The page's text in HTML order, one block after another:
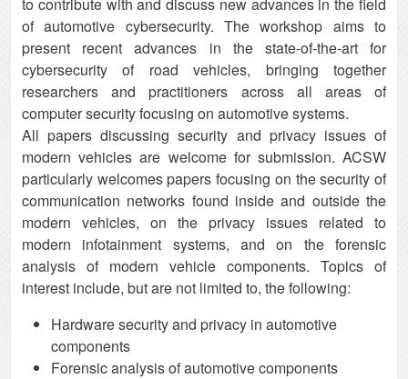
of automotive cybersecurity. The workshop aims to
present recent advances in the state-of-the-art for
cybersecurity of road vehicles, bringing together
researchers and practitioners across all areas of
computer security focusing on automotive systems.
All papers discussing security and privacy issues of
modern vehicles are welcome for submission. ACSW
particularly welcomes papers focusing on the security of
communication networks found inside and outside the
modern vehicles, on the privacy issues related to
modern infotainment systems, and on the forensic
analysis of modern vehicle components. Topics of
interest include, but are not limited to, the following:
Hardware security and privacy in automotive
components
Forensic analysis of automotive components